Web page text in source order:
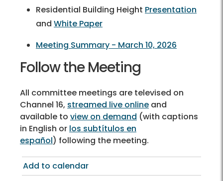
Residential Building Height Presentation
and White Paper
Meeting Summary - March 10, 2026
Follow the Meeting
All committee meetings are televised on
Channel 16, streamed live online and
available to view on demand (with captions
in English or los subtítulos en
español) following the meeting.
Add to calendar